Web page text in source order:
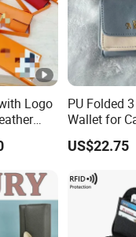
Order: 3-5
Production: 15
deposit received
Express, Air or
on
T 30% deposit
Logo
Gift
PU Folded
Wallet for
Coin
US$22.75